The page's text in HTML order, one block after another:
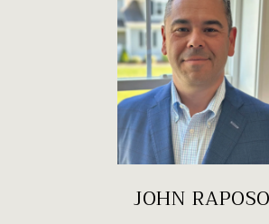
JOHN RAPOSO